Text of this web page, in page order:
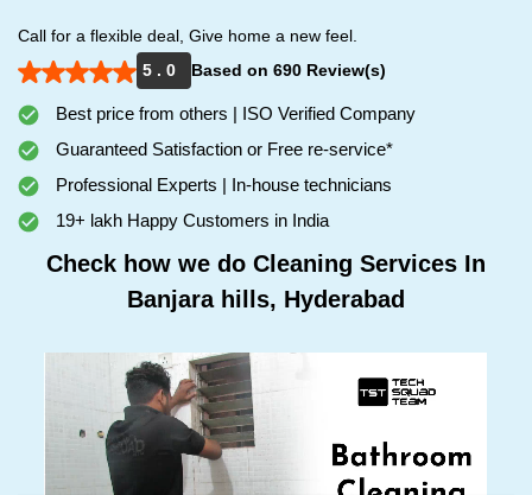
Call for a flexible deal, Give home a new feel.
5 . 0
Based on 690 Review(s)
Best price from others | ISO Verified Company
Guaranteed Satisfaction or Free re-service*
Professional Experts | In-house technicians
19+ lakh Happy Customers in India
Check how we do Cleaning Services In
Banjara hills, Hyderabad